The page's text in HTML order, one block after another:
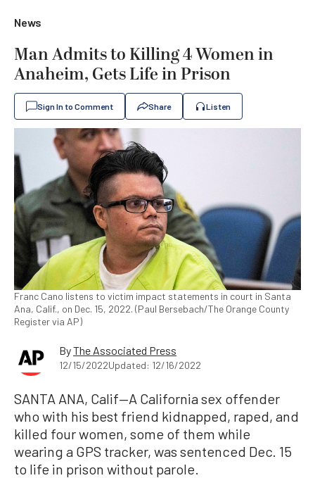
News
Man Admits to Killing 4 Women in
Anaheim, Gets Life in Prison
Sign In to Comment Share Listen
Franc Cano listens to victim impact statements in court in Santa
Ana, Calif., on Dec. 15, 2022. (Paul Bersebach/The Orange County
Register via AP)
ByThe Associated Press
12/15/2022Updated: 12/16/2022
SANTA ANA, Calif—A California sex offender
who with his best friend kidnapped, raped, and
killed four women, some of them while
wearing a GPS tracker, was sentenced Dec. 15
to life in prison without parole.